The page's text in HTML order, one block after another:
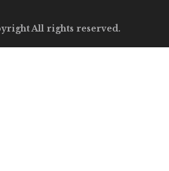
All rights reserved.